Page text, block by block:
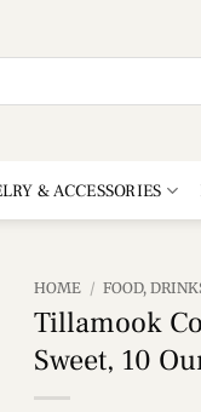
& ACCESSORIES
HOME / FOOD,
Tillamook
Sweet, 10